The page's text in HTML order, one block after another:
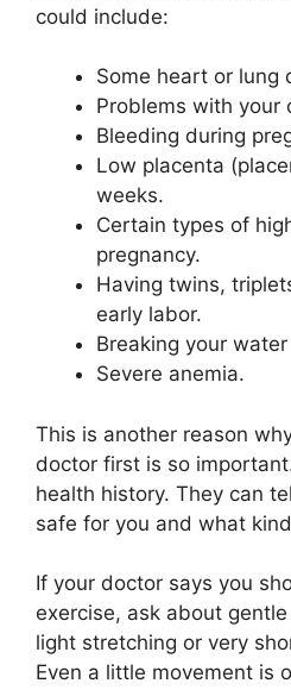
could include:
Some heart or lung
Problems with your
Bleeding during
Low placenta
weeks.
Certain types of
pregnancy.
Having twins,
early labor.
Breaking your water
Severe anemia.
This is another reason
doctor first is so
health history. They can
safe for you and what
If your doctor says you
exercise, ask about
light stretching or very
Even a little movement is